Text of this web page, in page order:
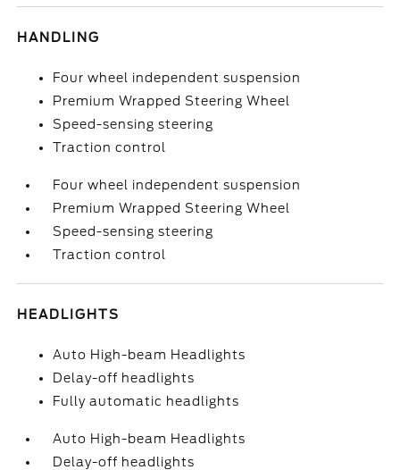
HANDLING
Four wheel independent suspension
Premium Wrapped Steering Wheel
Speed-sensing steering
Traction control
Four wheel independent suspension
Premium Wrapped Steering Wheel
Speed-sensing steering
Traction control
HEADLIGHTS
Auto High-beam Headlights
Delay-off headlights
Fully automatic headlights
Auto High-beam Headlights
Delay-off headlights